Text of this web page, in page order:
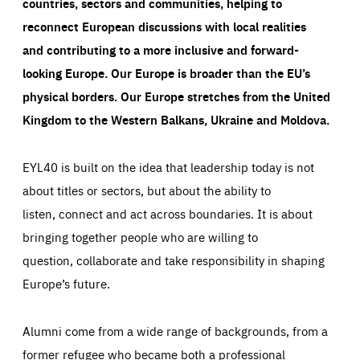
reconnect European discussions with local realities
and contributing to a more inclusive and forward-
looking Europe.Our Europe is broader than the EU’s
physical borders. Our Europe stretches from the United
Kingdom to the Western Balkans, Ukraine and Moldova.
EYL40 is built on the idea that leadership today is not
about titles or sectors, but about the ability to
listen, connect and act across boundaries. It is about
bringing together people who are willing to
question, collaborate and take responsibility in shaping
Europe’s future.
Alumni come from a wide range of backgrounds, from a
former refugee who became both a professional